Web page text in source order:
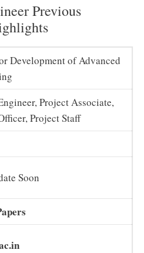
Previous
Development of Advanced
Project Associate,
Project Staff
Soon